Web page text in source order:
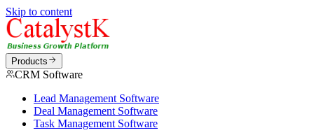
Skip to content
Products
CRM Software
Lead Management Software
Deal Management Software
Task Management Software